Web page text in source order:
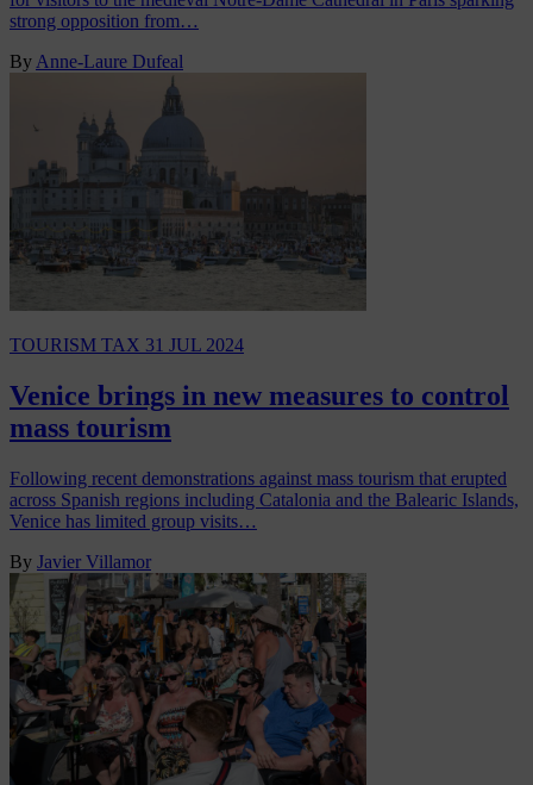
strong opposition from…
By Anne-Laure Dufeal
TOURISM TAX 31 JUL 2024
Venice brings in new measures to control
mass tourism
Following recent demonstrations against mass tourism that erupted
across Spanish regions including Catalonia and the Balearic Islands,
Venice has limited group visits…
By Javier Villamor